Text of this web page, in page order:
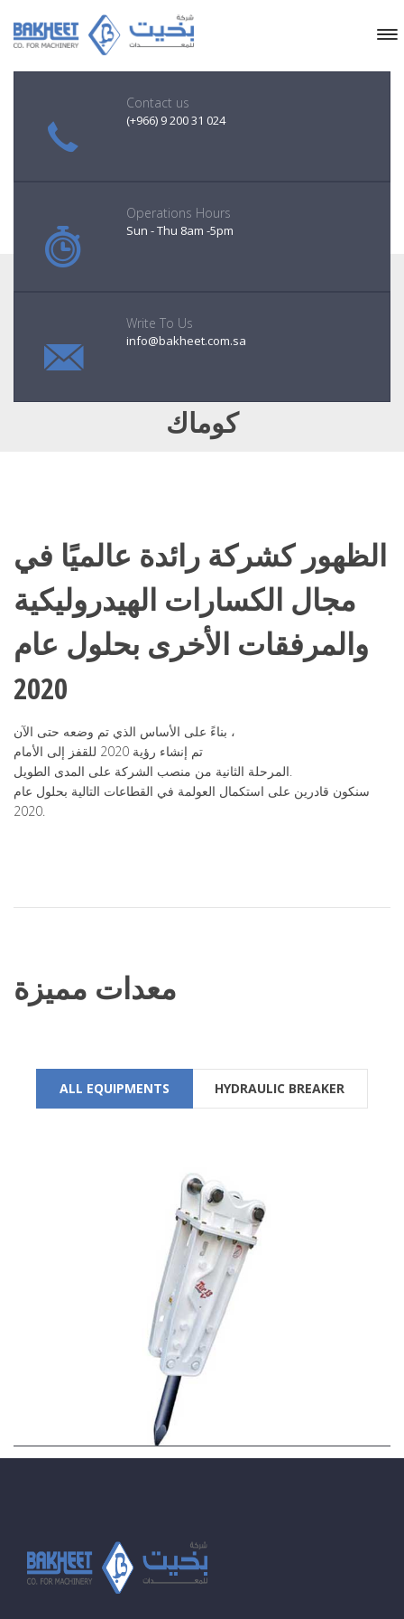
كوماك
Contact us
(+966) 9 200 31 024
Operations Hours
Sun - Thu 8am -5pm
Write To Us
info@bakheet.com.sa
الظهور كشركة رائدة عالميًا في
مجال الكسارات الهيدروليكية
والمرفقات الأخرى بحلول عام
2020
بناءً على الأساس الذي تم وضعه حتى الآن ،
تم إنشاء رؤية 2020 للقفز إلى الأمام
سنكون قادرين على استكمال العولمة في القطاعات التالية بحلول عام
معدات مميزة
ALL EQUIPMENTS HYDRAULIC BREAKER